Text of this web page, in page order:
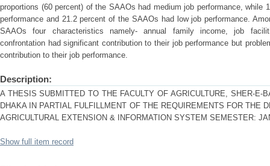
proportions (60 percent) of the SAAOs had medium job performance, while
performance and 21.2 percent of the SAAOs had low job performance.
SAAOs four characteristics namely- annual family income, job
confrontation had significant contribution to their job performance but
contribution to their job performance.
Description:
A THESIS SUBMITTED TO THE FACULTY OF AGRICULTURE, SHER-E-
DHAKA IN PARTIAL FULFILLMENT OF THE REQUIREMENTS FOR THE
AGRICULTURAL EXTENSION & INFORMATION SYSTEM SEMESTER:
Show full item record